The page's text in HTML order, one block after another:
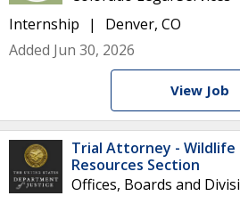
Internship
Denver, CO
Added Jun 30, 2026
View Job
Trial Attorney - Wildlife
Resources Section
Offices, Boards and